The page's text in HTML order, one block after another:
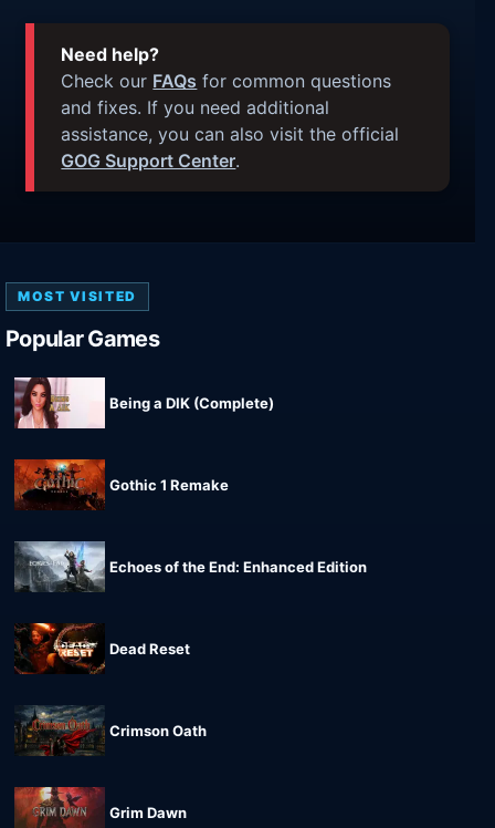
Need help?
Check our FAQs for common questions
and fixes. If you need additional
assistance, you can also visit the official
GOG Support Center.
MOST VISITED
Popular Games
Being a DIK (Complete)
Gothic 1 Remake
Echoes of the End: Enhanced Edition
Dead Reset
Crimson Oath
Grim Dawn